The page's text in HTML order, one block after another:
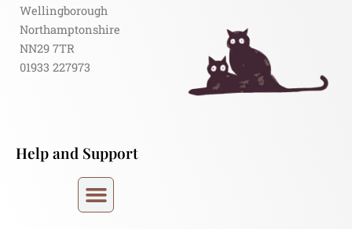
Wellingborough
Northamptonshire
NN29 7TR
01933 227973
Help and Support